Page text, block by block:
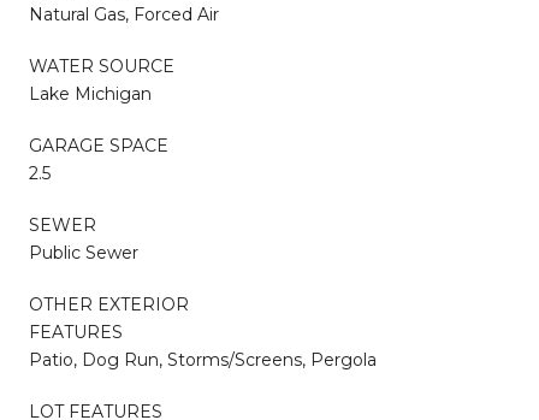
Natural Gas, Forced Air
WATER SOURCE
Lake Michigan
GARAGE SPACE
2.5
SEWER
Public Sewer
OTHER EXTERIOR
FEATURES
Patio, Dog Run, Storms/Screens, Pergola
LOT FEATURES